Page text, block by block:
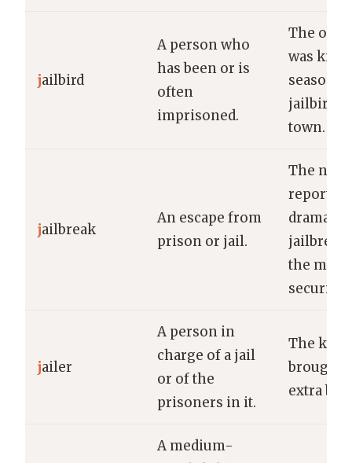
jailbird
A person who
has been or is
often
imprisoned.
The old
was
seasoned
jailbird
town.
jailbreak
An escape from
prison or jail.
The
reported
dramatic
jailbreak
the
security
jailer
A person in
charge of a jail
or of the
prisoners in it.
The
brought
extra
A medium-